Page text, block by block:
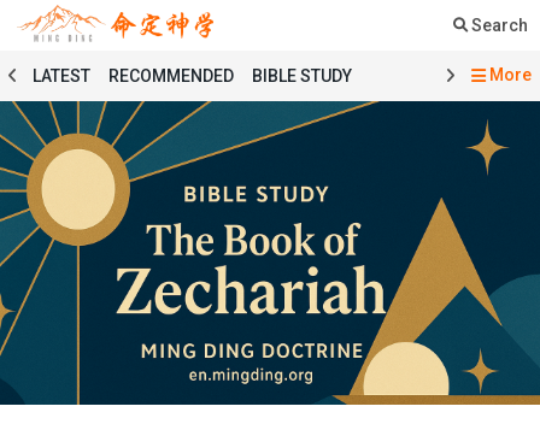
Search
LATEST RECOMMENDED
BIBLE STUDY
SERMON
COURSE PRAYER
TESTIMONY
MINGDING MUSIC
MINGDING BOOKSTORE
MINGDING OFFERING
MINGDING DOCTRINE
MESSAGE BOARD
PRAYER SELECTION
BIBLE STUDY SELECTION
SERMON SELECTION
COURSE SELECTION
TESTIMONY SELECTION
ECCLESIASTES
BAPTISMAL LITURGY
HOLY COMMUNION LITURGY
01 GENESIS
More